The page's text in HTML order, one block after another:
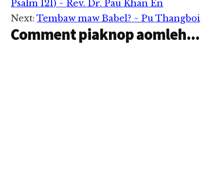
hihtheihna mun
khempeuh le na
hihtheihna hun
khempeuh ah na
hihtheih laiteng hih
Interactions
Psalm 121) ~ Rev. Dr. Pau Khan En
Next:Tembaw maw Babel? ~ Pu Thangboi
Comment piaknop aomleh...